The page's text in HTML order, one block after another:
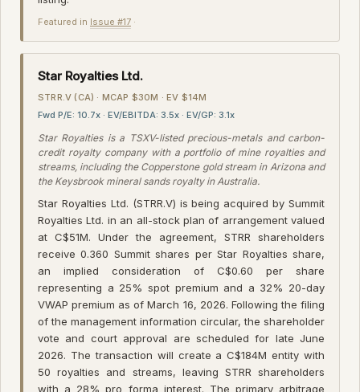
Featured in Issue #17 ·
Star Royalties Ltd.
STRR.V (CA) · MCAP $30M · EV $14M
Fwd P/E: 10.7x · EV/EBITDA: 3.5x · EV/GP: 3.1x
Star Royalties is a TSXV-listed precious-metals and carbon-
credit royalty company with a portfolio of mine royalties and
streams, including the Copperstone gold stream in Arizona and
the Keysbrook mineral sands royalty in Australia.
Star Royalties Ltd. (STRR.V) is being acquired by Summit
Royalties Ltd. in an all-stock plan of arrangement valued
at C$51M. Under the agreement, STRR shareholders
receive 0.360 Summit shares per Star Royalties share,
an implied consideration of C$0.60 per share
representing a 25% spot premium and a 32% 20-day
VWAP premium as of March 16, 2026. Following the filing
of the management information circular, the shareholder
vote and court approval are scheduled for late June
2026. The transaction will create a C$184M entity with
50 royalties and streams, leaving STRR shareholders
with a 28% pro forma interest. The primary arbitrage